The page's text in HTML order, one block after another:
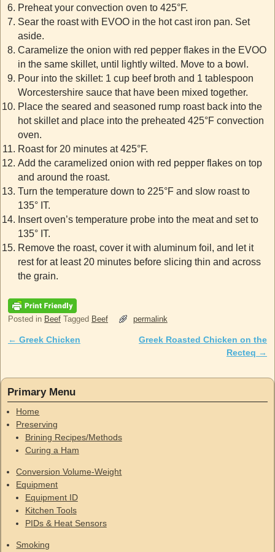
Preheat your convection oven to 425°F.
Sear the roast with EVOO in the hot cast iron pan. Set
aside.
Caramelize the onion with red pepper flakes in the EVOO
in the same skillet, until lightly wilted. Move to a bowl.
Pour into the skillet: 1 cup beef broth and 1 tablespoon
Worcestershire sauce that have been mixed together.
Place the seared and seasoned rump roast back into the
hot skillet and place into the preheated 425°F convection
oven.
Roast for 20 minutes at 425°F.
Add the caramelized onion with red pepper flakes on top
and around the roast.
Turn the temperature down to 225°F and slow roast to
135° IT.
Insert oven’s temperature probe into the meat and set to
135° IT.
Remove the roast, cover it with aluminum foil, and let it
rest for at least 20 minutes before slicing thin and across
the grain.
Posted in Beef Tagged Beef permalink
Post navigation
← Greek Chicken
Greek Roasted Chicken on the
Recteq →
Primary Menu
Home
Preserving
Brining Recipes/Methods
Curing a Ham
Conversion Volume-Weight
Equipment
Equipment ID
Kitchen Tools
PIDs & Heat Sensors
Smoking